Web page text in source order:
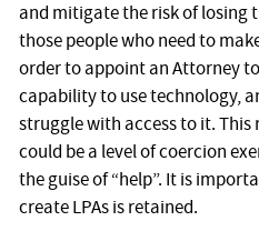
and mitigate the risk of losing
those people who need to
order to appoint an Attorney
capability to use technology,
struggle with access to it.
could be a level of coercion
the guise of “help”. It is
create LPAs is retained.